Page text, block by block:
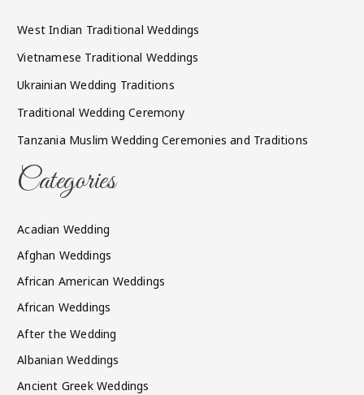
West Indian Traditional Weddings
Vietnamese Traditional Weddings
Ukrainian Wedding Traditions
Traditional Wedding Ceremony
Tanzania Muslim Wedding Ceremonies and Traditions
Categories
Acadian Wedding
Afghan Weddings
African American Weddings
African Weddings
After the Wedding
Albanian Weddings
Ancient Greek Weddings